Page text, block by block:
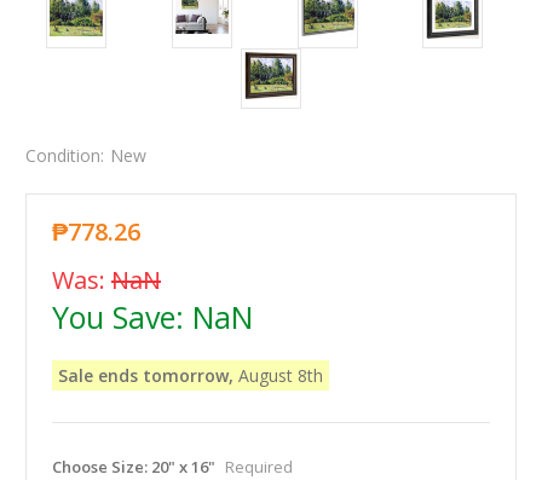
Condition: New
₱778.26
Was: NaN
You Save: NaN
Sale ends tomorrow, August 8th
Choose Size: 20" x 16" Required